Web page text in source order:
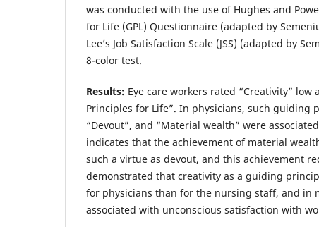
was conducted with the use of Hughes and
for Life (GPL) Questionnaire (adapted by
Lee’s Job Satisfaction Scale (JSS) (adapted by
8-color test.
Results: Eye care workers rated “Creativity” low
Principles for Life”. In physicians, such guiding
“Devout”, and “Material wealth” were
indicates that the achievement of material
such a virtue as devout, and this achievement
demonstrated that creativity as a guiding
for physicians than for the nursing staff, and in
associated with unconscious satisfaction with